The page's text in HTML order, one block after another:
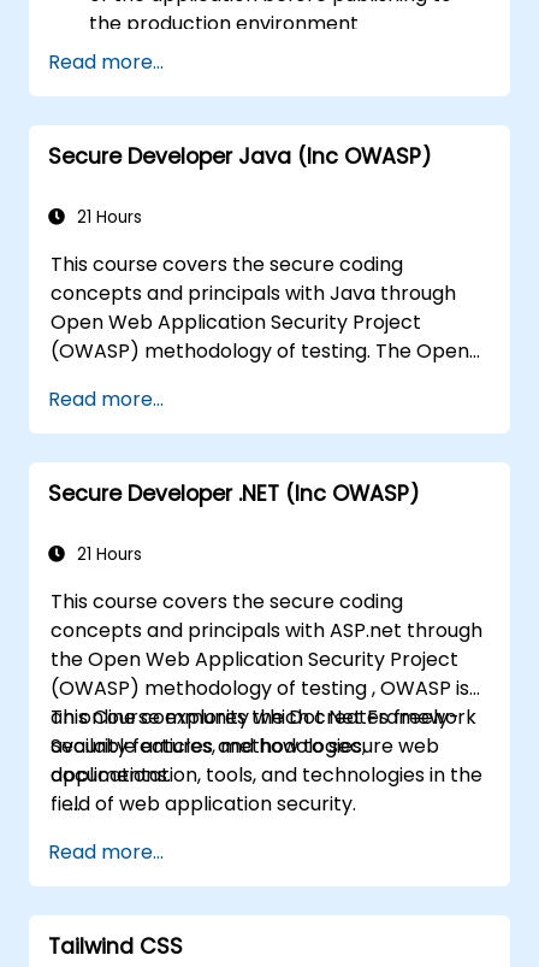
the production environment
Help Software Architects to understand
base lines for the developers
Help Web Masters to configure the
Read more...
Secure Developer Java (Inc OWASP)
21 Hours
This course covers the secure coding
concepts and principals with Java through
Open Web Application Security Project
(OWASP) methodology of testing. The Open
community which creates freely-available
articles, methodologies, documentation, tools,
and technologies in the field of web
application security.
Read more...
Secure Developer .NET (Inc OWASP)
21 Hours
This course covers the secure coding
concepts and principals with ASP.net through
the Open Web Application Security Project
(OWASP) methodology of testing , OWASP is
an online community which creates freely-
available articles, methodologies,
documentation, tools, and technologies in the
field of web application security.
This Course explores the Dot Net Framework
Security features and how to secure web
applications.
Read more...
Tailwind CSS